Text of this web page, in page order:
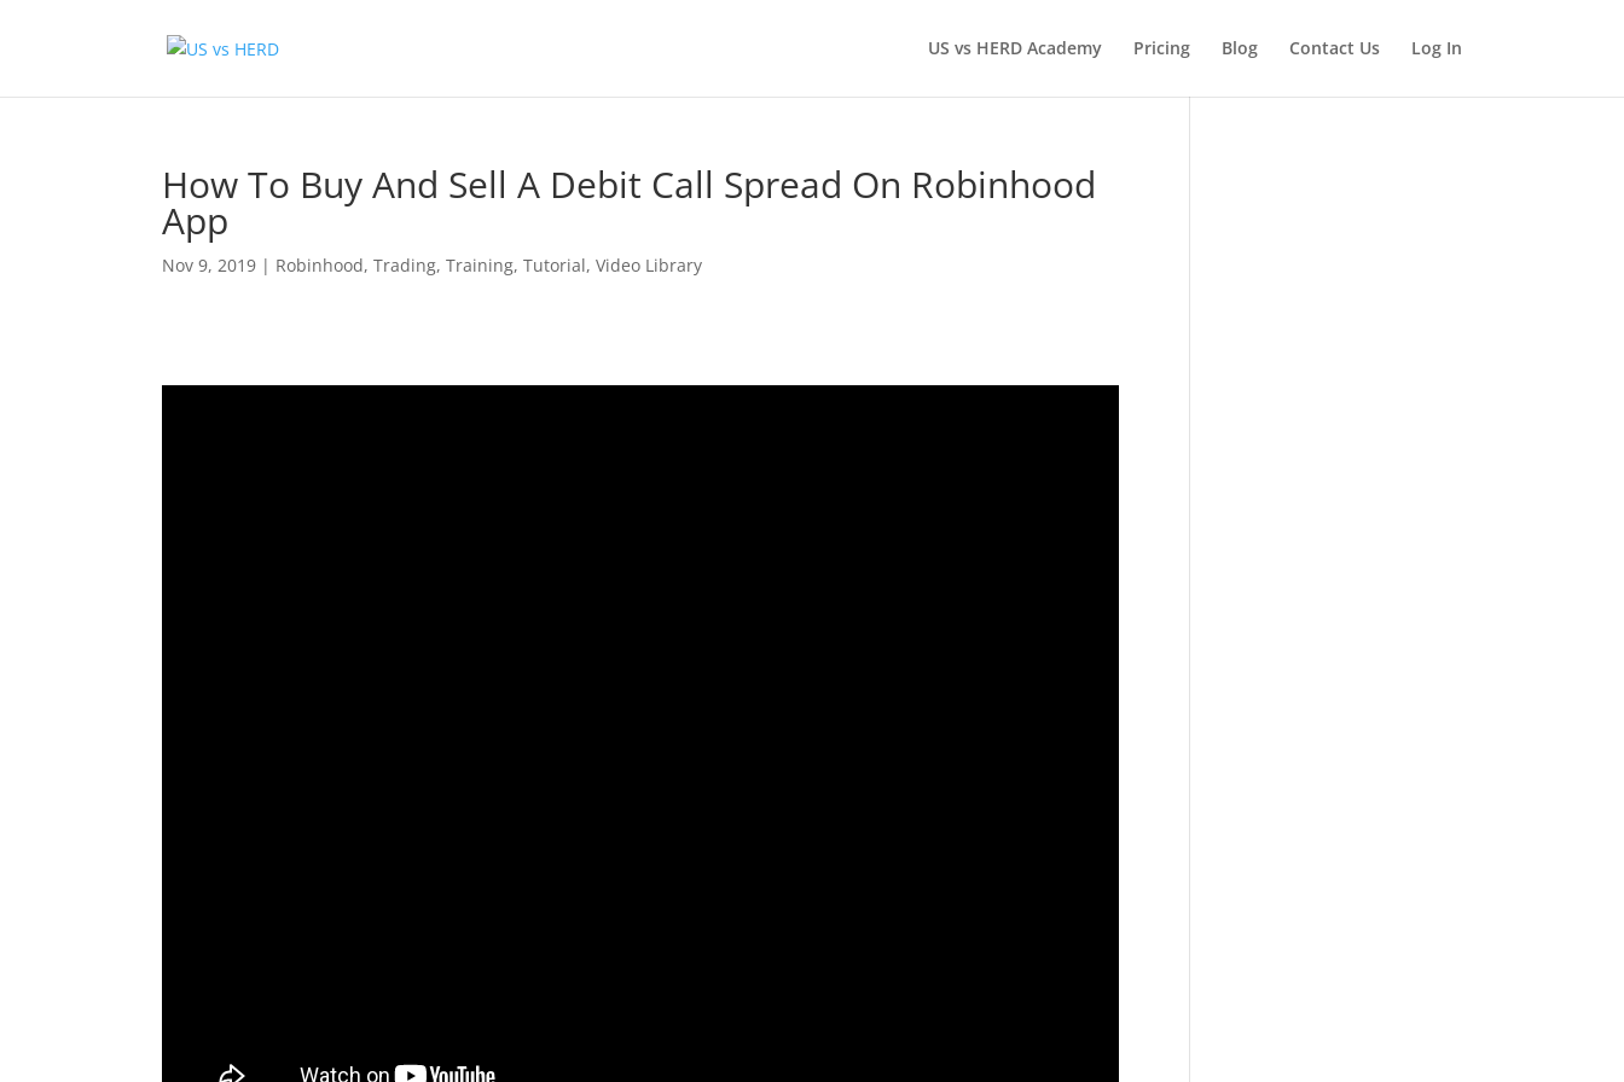
US vs HERD Academy Pricing Blog Contact Us Log In
How To Buy And Sell A Debit Call Spread On Robinhood
App
Nov 9, 2019 | Robinhood,Trading,Training,Tutorial,Video Library